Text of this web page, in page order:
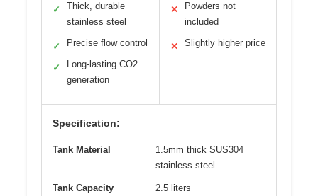
✓
Thick, durable
stainless steel
✓ Precise flow control
✓
Long-lasting CO2
generation
✕
Powders not
included
✕ Slightly higher price
Specification:
Tank Material
1.5mm thick SUS304
stainless steel
Tank Capacity 2.5 liters